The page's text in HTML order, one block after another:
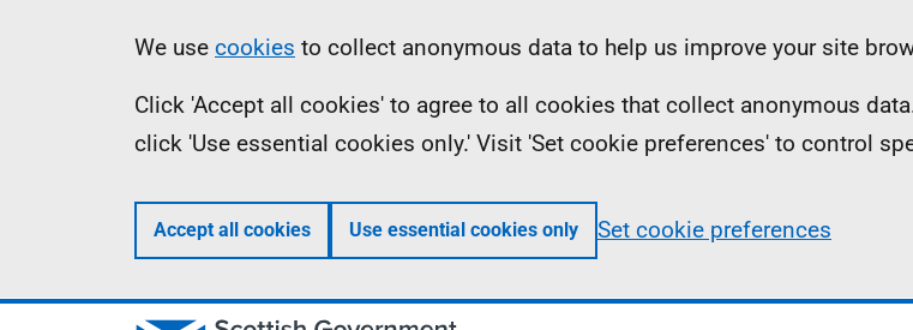
Information
We use cookies to collect anonymous data to help us improve your site
Click 'Accept all cookies' to agree to all cookies that collect anonymous
click 'Use essential cookies only.' Visit 'Set cookie preferences' to control
Accept all cookies Use essential cookies only Set cookie preferences